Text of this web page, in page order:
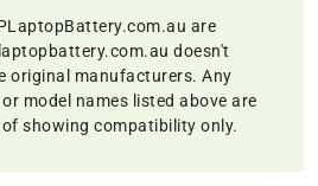
are
doesn't
original manufacturers. Any
model names listed above are
showing compatibility only.